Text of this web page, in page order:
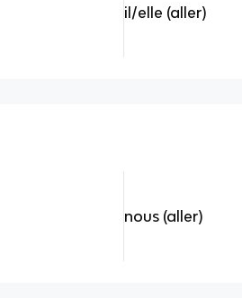
il/elle (aller)
nous (aller)